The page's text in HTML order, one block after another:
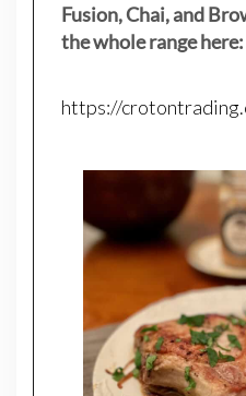
Fusion, Chai, and
the whole range here:
https://